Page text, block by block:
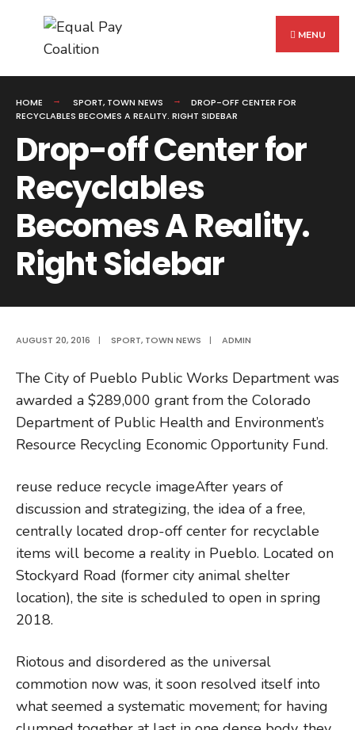
content
MENU
HOME SPORT, TOWN NEWS
DROP-OFF CENTER FOR
RECYCLABLES BECOMES A REALITY. RIGHT SIDEBAR
Drop-off Center for
Recyclables
Becomes A Reality.
Right Sidebar
AUGUST 20, 2016 | SPORT, TOWN NEWS | ADMIN
The City of Pueblo Public Works Department was
awarded a $289,000 grant from the Colorado
Department of Public Health and Environment’s
Resource Recycling Economic Opportunity Fund.
reuse reduce recycle imageAfter years of
discussion and strategizing, the idea of a free,
centrally located drop-off center for recyclable
items will become a reality in Pueblo. Located on
Stockyard Road (former city animal shelter
location), the site is scheduled to open in spring
2018.
Riotous and disordered as the universal
commotion now was, it soon resolved itself into
what seemed a systematic movement; for having
for: